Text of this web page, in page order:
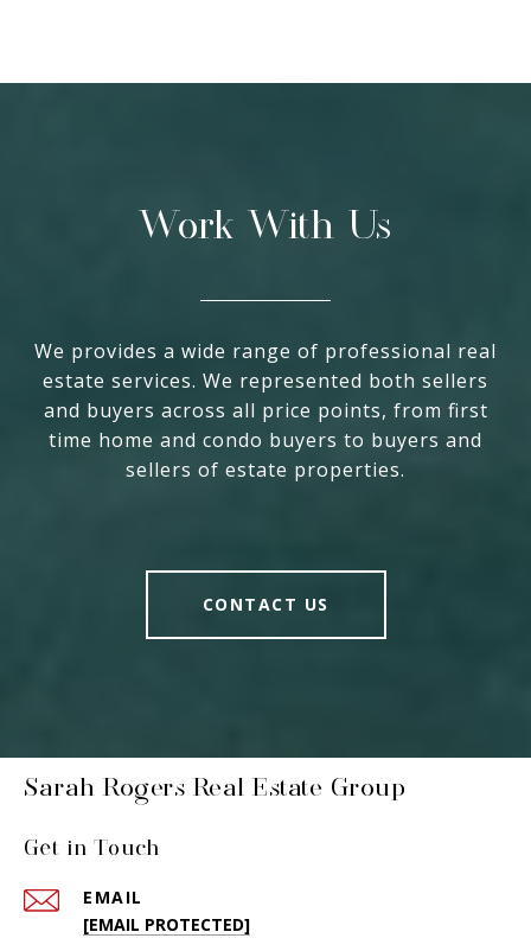
Work With Us
We provides a wide range of professional real
estate services. We represented both sellers
and buyers across all price points, from first
time home and condo buyers to buyers and
sellers of estate properties.
CONTACT US
Sarah Rogers Real Estate Group
Get in Touch
EMAIL
[EMAIL PROTECTED]